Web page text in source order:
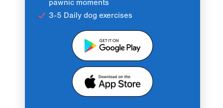
pawnic moments
3-5 Daily dog exercises